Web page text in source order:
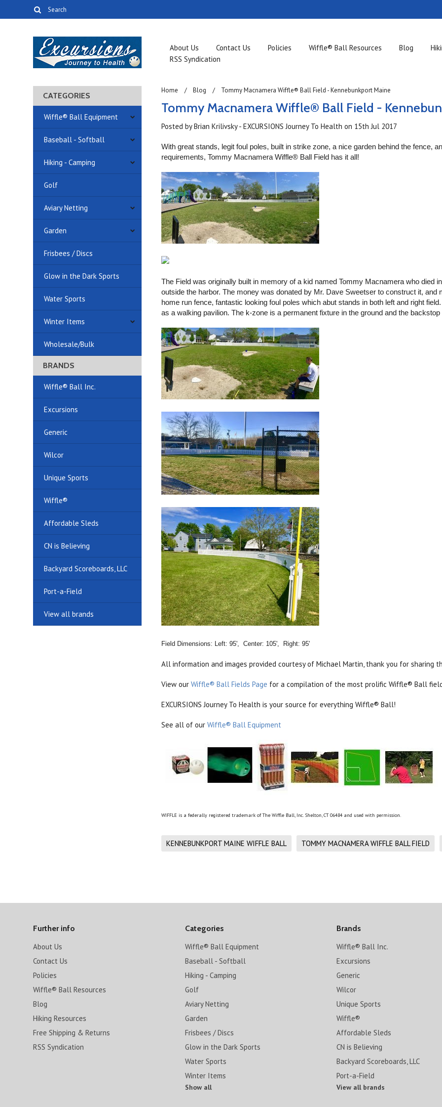
About Us Contact Us Policies Wiffle® Ball Resources Blog
RSS Syndication
CATEGORIES
Wiffle® Ball Equipment
Baseball - Softball
Hiking - Camping
Golf
Aviary Netting
Garden
Frisbees / Discs
Glow in the Dark Sports
Water Sports
Winter Items
Wholesale/Bulk
BRANDS
Wiffle® Ball Inc.
Excursions
Generic
Wilcor
Unique Sports
Wiffle®
Affordable Sleds
CN is Believing
Backyard Scoreboards, LLC
Port-a-Field
View all brands
Home Blog Tommy Macnamera Wiffle® Ball Field - Kennebunkport Maine
Tommy Macnamera Wiffle® Ball Field -
Posted byBrian Krilivsky - EXCURSIONS Journey To Health on 15th Jul 2017
With great stands, legit foul poles, built in strike zone, a nice garden behind the fence,
requirements, Tommy Macnamera Wiffle® Ball Field has it all!
The Field was originally built in memory of a kid named Tommy Macnamera who died
outside the harbor. The money was donated by Mr. Dave Sweetser to construct it,
home run fence, fantastic looking foul poles which abut stands in both left and right
as a walking pavilion. The k-zone is a permanent fixture in the ground and the
Field Dimensions: Left: 95', Center: 105', Right: 95'
All information and images provided courtesy of Michael Martin, thank you for sharing
View ourWiffle® Ball Fields Page for a compilation of the most prolific Wiffle® Ball
EXCURSIONS Journey To Health is your source for everything Wiffle® Ball!
See all of ourWiffle® Ball Equipment
WIFFLE is a federally registered trademark of The Wiffle Ball, Inc. Shelton, CT 06484 and used with permission.
KENNEBUNKPORT MAINE WIFFLE BALL TOMMY MACNAMERA WIFFLE BALL FIELD
Further info
About Us
Contact Us
Policies
Wiffle® Ball Resources
Blog
Hiking Resources
Free Shipping & Returns
RSS Syndication
Categories
Wiffle® Ball Equipment
Baseball - Softball
Hiking - Camping
Golf
Aviary Netting
Garden
Frisbees / Discs
Glow in the Dark Sports
Water Sports
Winter Items
Show all
Brands
Wiffle® Ball Inc.
Excursions
Generic
Wilcor
Unique Sports
Wiffle®
Affordable Sleds
CN is Believing
Backyard Scoreboards, LLC
Port-a-Field
View all brands